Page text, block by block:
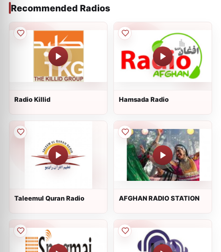
Recommended Radios
Radio Killid Hamsada Radio
Taleemul Quran Radio AFGHAN RADIO STATION